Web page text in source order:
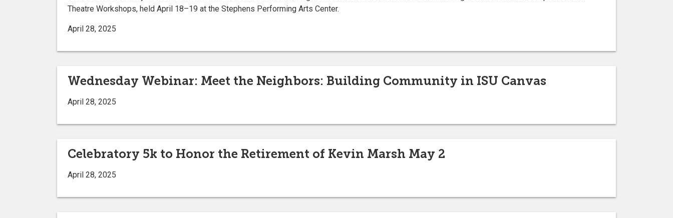
Theatre Workshops, held April 18–19 at the Stephens Performing Arts Center.
April 28, 2025
Wednesday Webinar: Meet the Neighbors: Building Community in ISU Canvas
April 28, 2025
Celebratory 5k to Honor the Retirement of Kevin Marsh May 2
April 28, 2025